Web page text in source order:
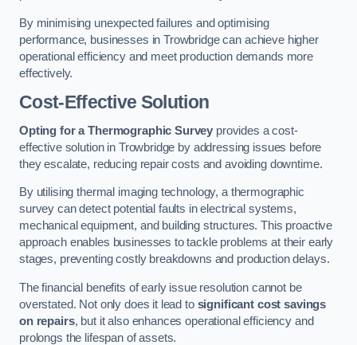
By minimising unexpected failures and optimising
performance, businesses in Trowbridge can achieve higher
operational efficiency and meet production demands more
effectively.
Cost-Effective Solution
Opting for a Thermographic Survey provides a cost-
effective solution in Trowbridge by addressing issues before
they escalate, reducing repair costs and avoiding downtime.
By utilising thermal imaging technology, a thermographic
survey can detect potential faults in electrical systems,
mechanical equipment, and building structures. This proactive
approach enables businesses to tackle problems at their early
stages, preventing costly breakdowns and production delays.
The financial benefits of early issue resolution cannot be
overstated. Not only does it lead to significant cost savings
on repairs, but it also enhances operational efficiency and
prolongs the lifespan of assets.